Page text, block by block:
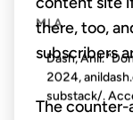
there, too,
subscribers
The
MLA
Dash, Anil.
2024,
substack/.